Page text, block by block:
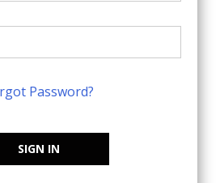
Password?
SIGN IN